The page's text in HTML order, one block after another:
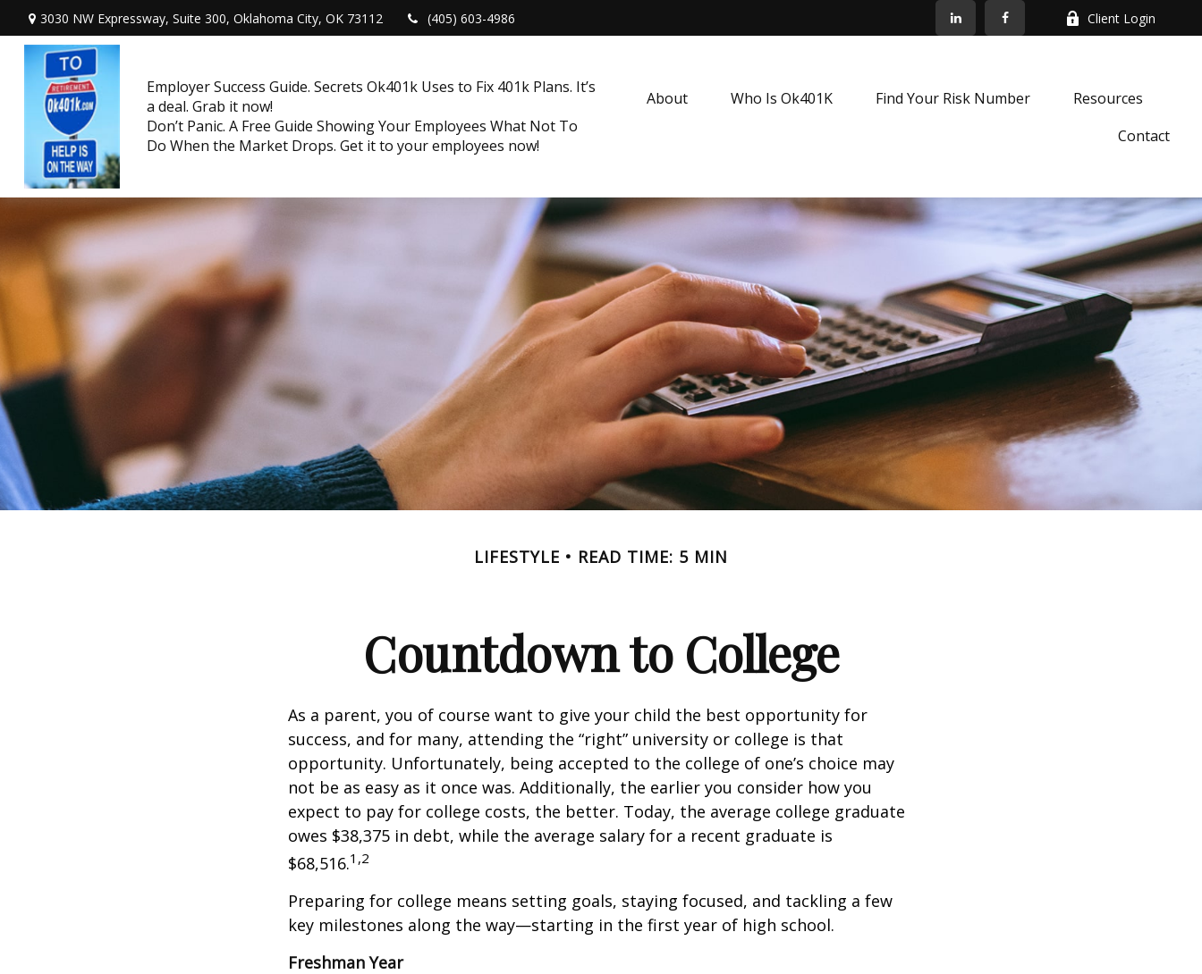
3030 NW Expressway, Suite 300, Oklahoma City, OK 73112 (405) 603-4986 Client Login
Employer Success Guide. Secrets Ok401k Uses to Fix 401k Plans. It’s
a deal. Grab it now!
Don’t Panic. A Free Guide Showing Your Employees What Not To
Do When the Market Drops. Get it to your employees now!
About Who Is Ok401K Find Your Risk Number
Resources
Contact
LIFESTYLE READ TIME: 5 MIN
Countdown to College
As a parent, you of course want to give your child the best opportunity for
success, and for many, attending the “right” university or college is that
opportunity. Unfortunately, being accepted to the college of one’s choice may
not be as easy as it once was. Additionally, the earlier you consider how you
expect to pay for college costs, the better. Today, the average college graduate
owes $38,375 in debt, while the average salary for a recent graduate is
$68,516.1,2
Preparing for college means setting goals, staying focused, and tackling a few
key milestones along the way—starting in the first year of high school.
Freshman Year